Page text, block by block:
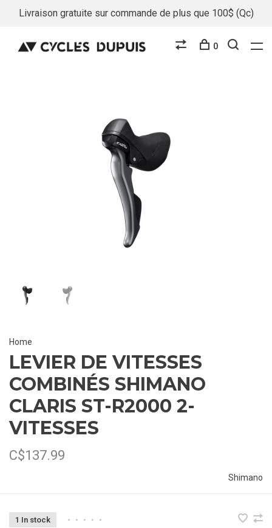
Livraison gratuite sur commande de plus que 100$ (Qc)
0
Home
LEVIER DE VITESSES
COMBINÉS SHIMANO
CLARIS ST-R2000 2-
VITESSES
C$137.99
Shimano
1 In stock • • • • •